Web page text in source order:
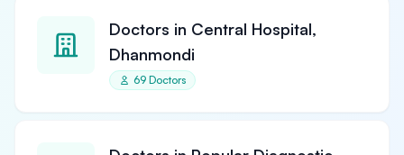
Doctors in Central Hospital,
Dhanmondi
69 Doctors